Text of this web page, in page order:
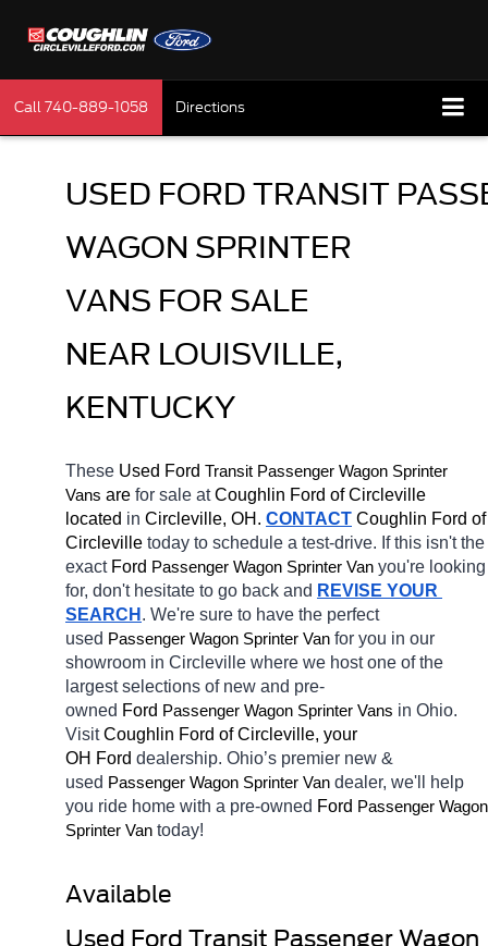
Call740-889-1058 Directions
USED FORD TRANSIT
WAGON SPRINTER
VANS FOR SALE
NEAR LOUISVILLE,
KENTUCKY
These Used Ford Transit Passenger Wagon Sprinter
Vans are for sale at Coughlin Ford of Circleville
located in Circleville, OH. CONTACT Coughlin Ford of
Circleville today to schedule a test-drive. If this isn't the
exact Ford Passenger Wagon Sprinter Van you're looking
for, don't hesitate to go back and REVISE YOUR
SEARCH . We're sure to have the perfect
used Passenger Wagon Sprinter Van for you in our
showroom in Circleville where we host one of the
largest selections of new and pre-
owned Ford Passenger Wagon Sprinter Vans in Ohio.
Visit Coughlin Ford of Circleville, your
OH Ford dealership. Ohio’s premier new &
used Passenger Wagon Sprinter Van dealer, we'll help
you ride home with a pre-owned Ford Passenger Wagon
Sprinter Van today!
Available
Used Ford Transit Passenger Wagon